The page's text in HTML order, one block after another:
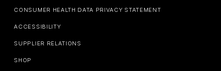
CONSUMER HEALTH DATA PRIVACY STATEMENT
ACCESSIBILITY
SUPPLIER RELATIONS
SHOP